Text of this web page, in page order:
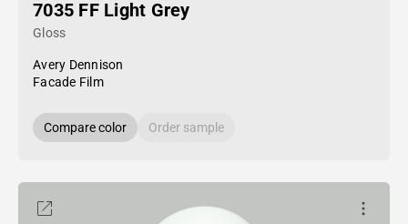
7035 FF Light Grey
Gloss
Avery Dennison
Facade Film
Compare color Order sample